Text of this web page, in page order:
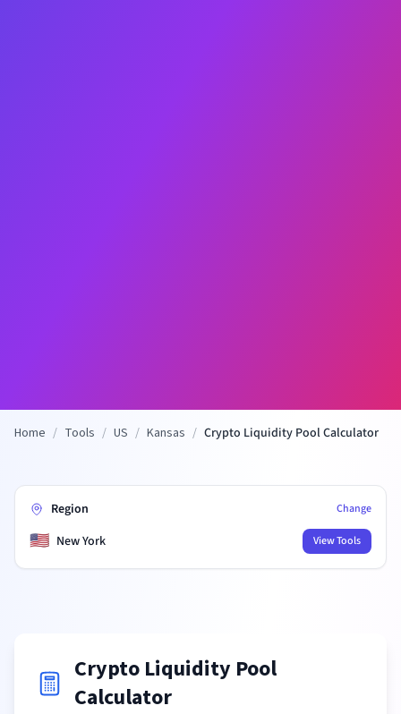
Home / Tools / US / Kansas / Crypto Liquidity Pool Calculator
Region Change
🇺🇸 New York View Tools
Crypto Liquidity Pool
Calculator